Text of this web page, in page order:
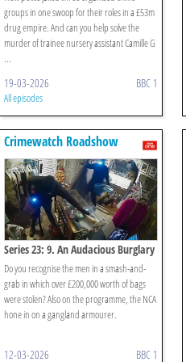
groups in one swoop for their roles in a £53m
drug empire. And can you help solve the
murder of trainee nursery assistant Camille G
...
19-03-2026 BBC 1
All episodes
Crimewatch Roadshow
Series 23: 9. An Audacious Burglary
Do you recognise the men in a smash-and-
grab in which over £200,000 worth of bags
were stolen? Also on the programme, the NCA
hone in on a gangland armourer.
12-03-2026 BBC 1